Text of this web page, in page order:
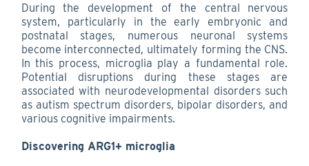
During the development of the central nervous
system, particularly in the early embryonic and
postnatal stages, numerous neuronal systems
become interconnected, ultimately forming the CNS.
In this process, microglia play a fundamental role.
Potential disruptions during these stages are
associated with neurodevelopmental disorders such
as autism spectrum disorders, bipolar disorders, and
various cognitive impairments.
Discovering ARG1+ microglia